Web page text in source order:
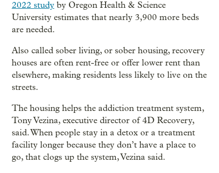
2022 study by Oregon Health & Science
University estimates that nearly 3,900 more beds
are needed.
Also called sober living, or sober housing, recovery
houses are often rent-free or offer lower rent than
elsewhere, making residents less likely to live on the
streets.
The housing helps the addiction treatment system,
Tony Vezina, executive director of 4D Recovery,
said. When people stay in a detox or a treatment
facility longer because they don’t have a place to
go, that clogs up the system, Vezina said.